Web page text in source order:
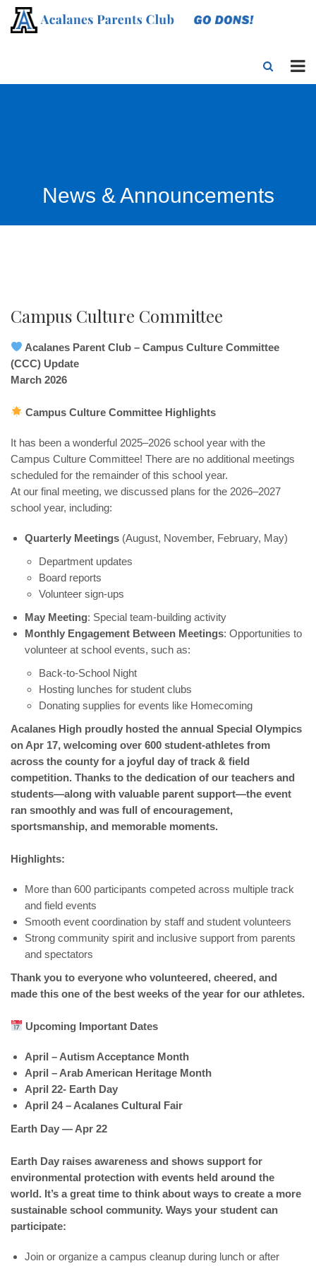
News & Announcements
Campus Culture Committee
Acalanes Parent Club – Campus Culture Committee
(CCC) Update
March 2026
Campus Culture Committee Highlights
It has been a wonderful 2025–2026 school year with the
Campus Culture Committee! There are no additional meetings
scheduled for the remainder of this school year.
At our final meeting, we discussed plans for the 2026–2027
school year, including:
Quarterly Meetings (August, November, February, May)
Department updates
Board reports
Volunteer sign-ups
May Meeting: Special team-building activity
Monthly Engagement Between Meetings: Opportunities to
volunteer at school events, such as:
Back-to-School Night
Hosting lunches for student clubs
Donating supplies for events like Homecoming
Acalanes High proudly hosted the annual Special Olympics
on Apr 17, welcoming over 600 student-athletes from
across the county for a joyful day of track & field
competition. Thanks to the dedication of our teachers and
students—along with valuable parent support—the event
ran smoothly and was full of encouragement,
sportsmanship, and memorable moments.
Highlights:
More than 600 participants competed across multiple track
and field events
Smooth event coordination by staff and student volunteers
Strong community spirit and inclusive support from parents
and spectators
Thank you to everyone who volunteered, cheered, and
made this one of the best weeks of the year for our athletes.
Upcoming Important Dates
April – Autism Acceptance Month
April – Arab American Heritage Month
April 22- Earth Day
April 24 – Acalanes Cultural Fair
Earth Day — Apr 22
Earth Day raises awareness and shows support for
environmental protection with events held around the
world. It’s a great time to think about ways to create a more
sustainable school community. Ways your student can
participate:
Join or organize a campus cleanup during lunch or after